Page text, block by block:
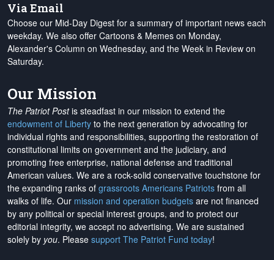
Via Email
Choose our Mid-Day Digest for a summary of important news each
weekday. We also offer Cartoons & Memes on Monday,
Alexander's Column on Wednesday, and the Week in Review on
Saturday.
Our Mission
The Patriot Postis steadfast in our mission to extend the
endowment of Liberty to the next generation by advocating for
individual rights and responsibilities, supporting the restoration of
constitutional limits on government and the judiciary, and
promoting free enterprise, national defense and traditional
American values. We are a rock-solid conservative touchstone for
the expanding ranks of grassroots Americans Patriots from all
walks of life. Our mission and operation budgets are not financed
by any political or special interest groups, and to protect our
editorial integrity, we accept no advertising. We are sustained
solely by you. Please support The Patriot Fund today!